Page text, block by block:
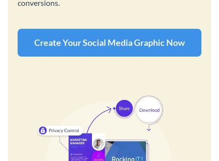
conversions.
Create Your Social Media Graphic Now